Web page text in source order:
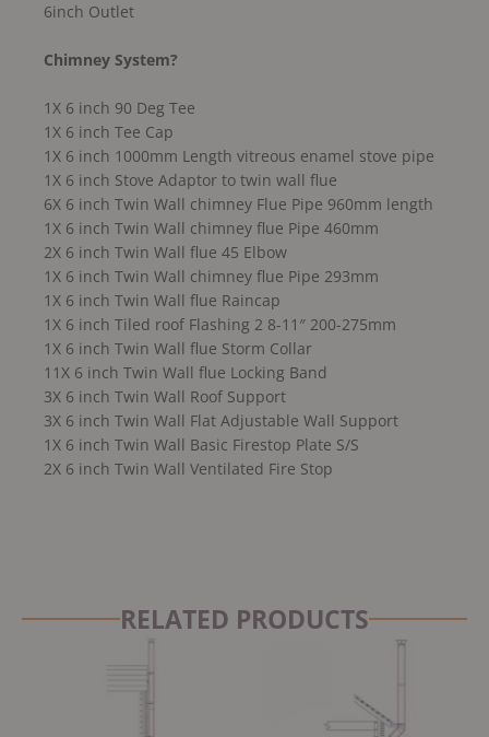
6inch Outlet
Chimney System?
1X 6 inch 90 Deg Tee
1X 6 inch Tee Cap
1X 6 inch 1000mm Length vitreous enamel stove pipe
1X 6 inch Stove Adaptor to twin wall flue
6X 6 inch Twin Wall chimney Flue Pipe 960mm length
1X 6 inch Twin Wall chimney flue Pipe 460mm
2X 6 inch Twin Wall flue 45 Elbow
1X 6 inch Twin Wall chimney flue Pipe 293mm
1X 6 inch Twin Wall flue Raincap
1X 6 inch Tiled roof Flashing 2 8-11″ 200-275mm
1X 6 inch Twin Wall flue Storm Collar
11X 6 inch Twin Wall flue Locking Band
3X 6 inch Twin Wall Roof Support
3X 6 inch Twin Wall Flat Adjustable Wall Support
1X 6 inch Twin Wall Basic Firestop Plate S/S
2X 6 inch Twin Wall Ventilated Fire Stop
RELATED PRODUCTS
Original
£2,999.00.